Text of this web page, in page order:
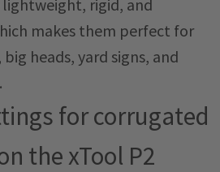
rigid, and
makes them perfect for
heads, yard signs, and
for corrugated
the xTool P2